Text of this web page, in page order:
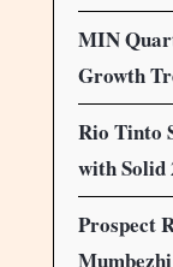
MIN
Growth
Rio Tinto
with Solid
Prospect